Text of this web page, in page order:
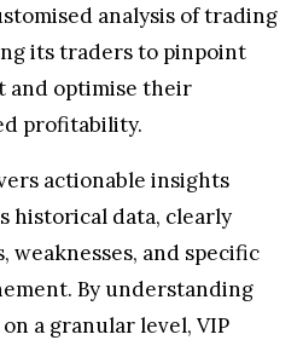
analysis of trading
its traders to pinpoint
and optimise their
profitability.
actionable insights
historical data, clearly
and specific
By understanding
a granular level, VIP